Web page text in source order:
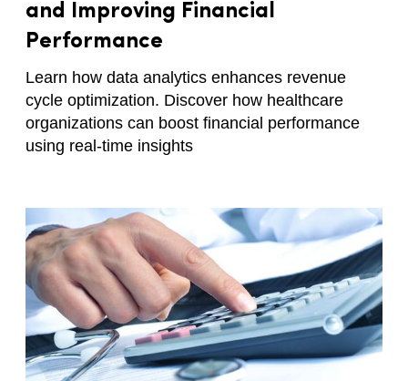
and Improving Financial
Performance
Learn how data analytics enhances revenue
cycle optimization. Discover how healthcare
organizations can boost financial performance
using real-time insights